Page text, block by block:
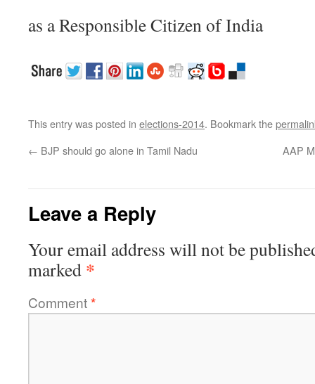
as a Responsible Citizen of India
This entry was posted in elections-2014. Bookmark the
← BJP should go alone in Tamil Nadu AAP
Leave a Reply
Your email address will not be
marked *
Comment*